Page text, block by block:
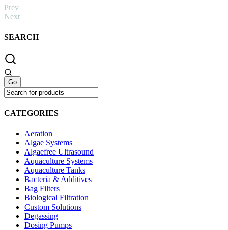
Prev
Next
SEARCH
CATEGORIES
Aeration
Algae Systems
Algaefree Ultrasound
Aquaculture Systems
Aquaculture Tanks
Bacteria & Additives
Bag Filters
Biological Filtration
Custom Solutions
Degassing
Dosing Pumps